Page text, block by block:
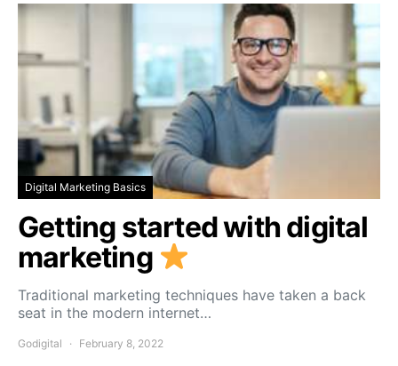
Digital Marketing Basics
Getting started with digital
marketing
Traditional marketing techniques have taken a back
seat in the modern internet…
Godigital February 8, 2022